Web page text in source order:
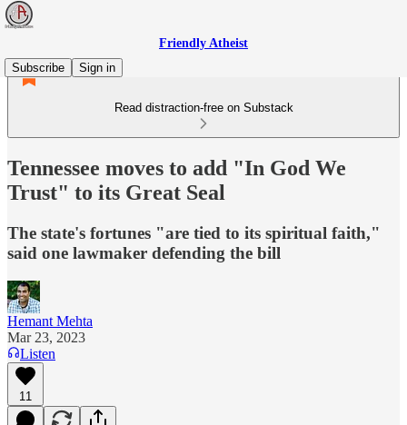
Friendly Atheist
Subscribe
Sign in
Read distraction-free on Substack
Tennessee moves to add "In God We
Trust" to its Great Seal
The state's fortunes "are tied to its spiritual faith,"
said one lawmaker defending the bill
Hemant Mehta
Mar 23, 2023
Listen
11